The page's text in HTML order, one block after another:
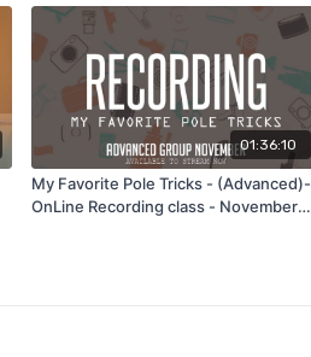
01:36:10
My Favorite Pole Tricks - (Advanced)-
OnLine Recording class - November